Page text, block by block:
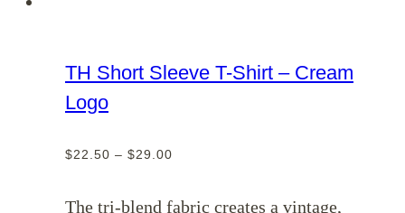
TH Short Sleeve T-Shirt – Cream
Logo
$22.50 – $29.00
The tri-blend fabric creates a vintage,